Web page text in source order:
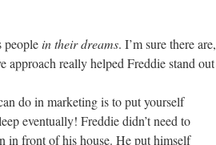
peoplein their dreams. I’m sure there are,
really helped Freddie stand out
do in marketing is to put yourself
eventually! Freddie didn’t need to
in front of his house. He put himself